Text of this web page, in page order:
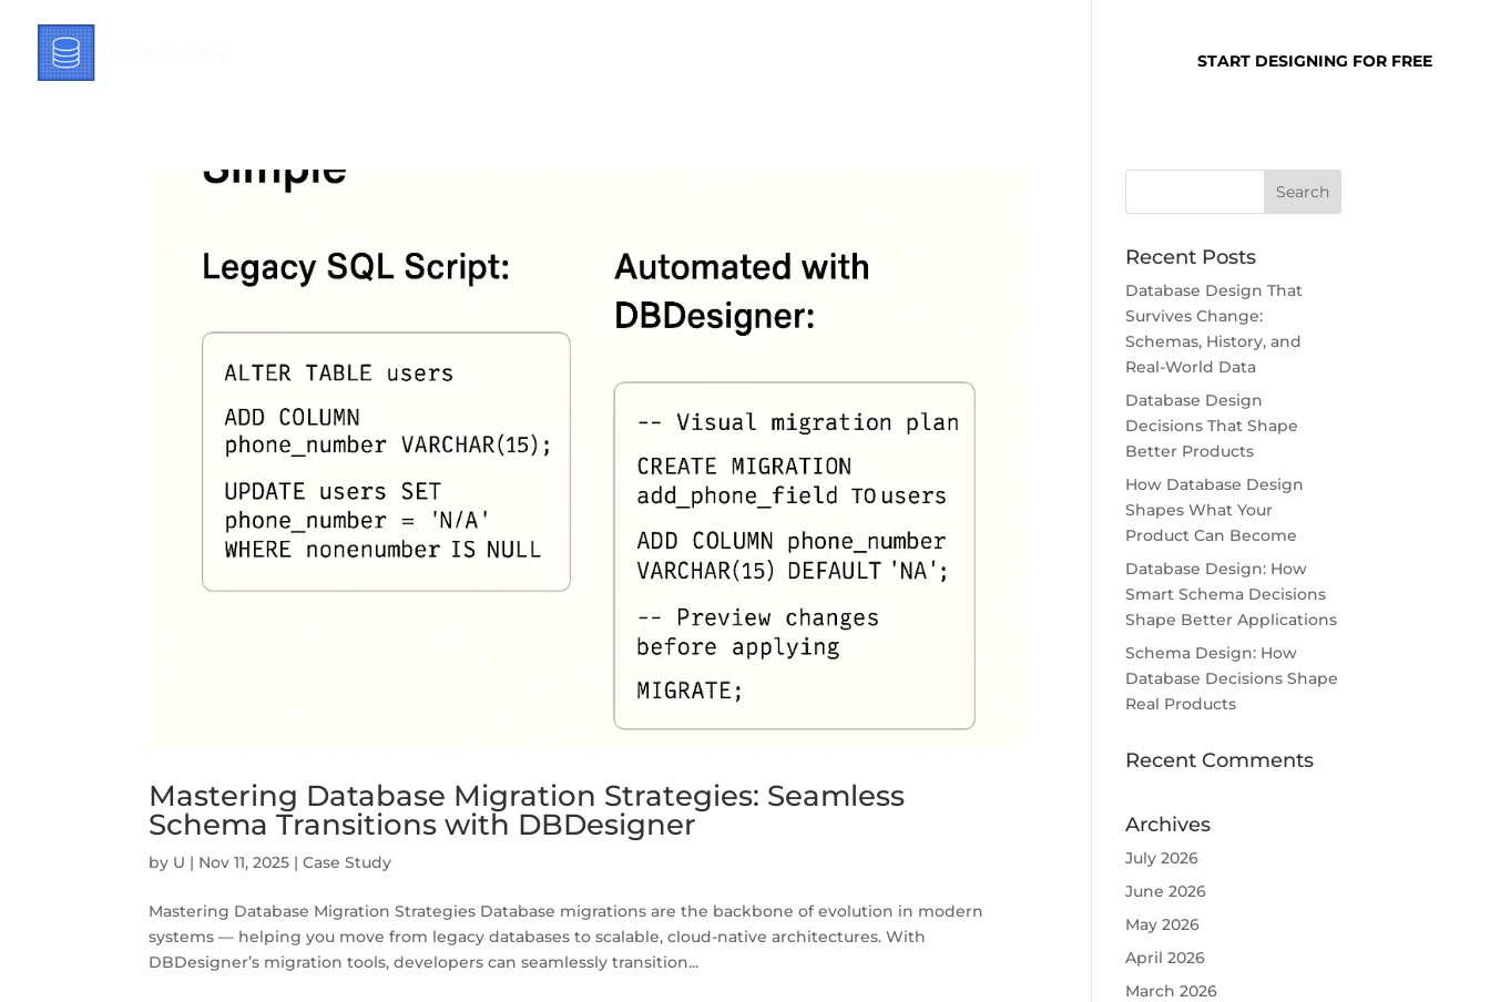
START DESIGNING FOR FREE
Mastering Database Migration Strategies: Seamless
Schema Transitions with DBDesigner
by U | Nov 11, 2025 |Case Study
Mastering Database Migration Strategies Database migrations are the backbone of evolution in modern
systems — helping you move from legacy databases to scalable, cloud-native architectures. With
DBDesigner’s migration tools, developers can seamlessly transition...
Recent Posts
Database Design That
Survives Change:
Schemas, History, and
Real-World Data
Database Design
Decisions That Shape
Better Products
How Database Design
Shapes What Your
Product Can Become
Database Design: How
Smart Schema Decisions
Shape Better Applications
Schema Design: How
Database Decisions Shape
Real Products
Recent Comments
Archives
July 2026
June 2026
May 2026
April 2026
March 2026